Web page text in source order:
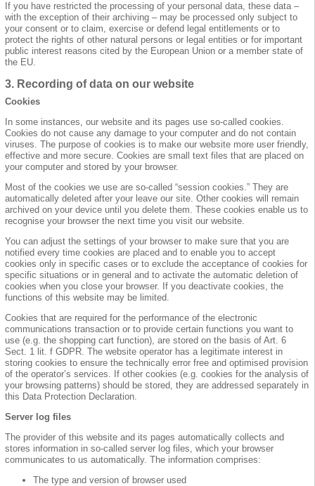
If you have restricted the processing of your personal data, these data –
with the exception of their archiving – may be processed only subject to
your consent or to claim, exercise or defend legal entitlements or to
protect the rights of other natural persons or legal entities or for important
public interest reasons cited by the European Union or a member state of
the EU.
3. Recording of data on our website
Cookies
In some instances, our website and its pages use so-called cookies.
Cookies do not cause any damage to your computer and do not contain
viruses. The purpose of cookies is to make our website more user friendly,
effective and more secure. Cookies are small text files that are placed on
your computer and stored by your browser.
Most of the cookies we use are so-called “session cookies.” They are
automatically deleted after your leave our site. Other cookies will remain
archived on your device until you delete them. These cookies enable us to
recognise your browser the next time you visit our website.
You can adjust the settings of your browser to make sure that you are
notified every time cookies are placed and to enable you to accept
cookies only in specific cases or to exclude the acceptance of cookies for
specific situations or in general and to activate the automatic deletion of
cookies when you close your browser. If you deactivate cookies, the
functions of this website may be limited.
Cookies that are required for the performance of the electronic
communications transaction or to provide certain functions you want to
use (e.g. the shopping cart function), are stored on the basis of Art. 6
Sect. 1 lit. f GDPR. The website operator has a legitimate interest in
storing cookies to ensure the technically error free and optimised provision
of the operator’s services. If other cookies (e.g. cookies for the analysis of
your browsing patterns) should be stored, they are addressed separately in
this Data Protection Declaration.
Server log files
The provider of this website and its pages automatically collects and
stores information in so-called server log files, which your browser
communicates to us automatically. The information comprises:
The type and version of browser used